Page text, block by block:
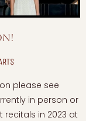
please see
in person or
in 2023 at